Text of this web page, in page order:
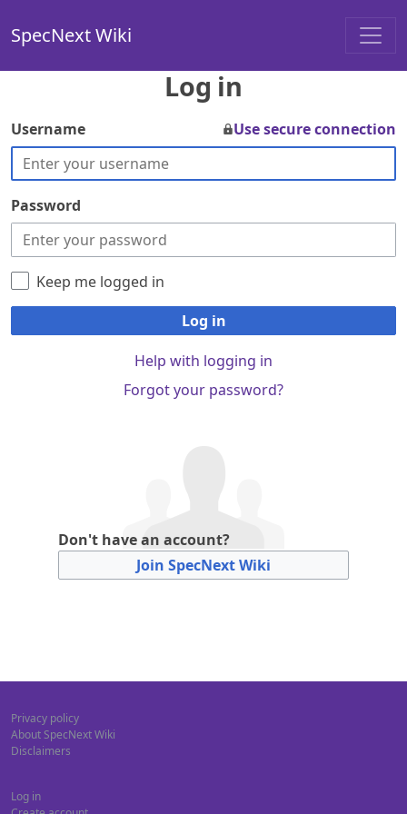
SpecNext Wiki
Log in
Username Use secure connection
Password
Keep me logged in
Log in
Help with logging in
Forgot your password?
Don't have an account?
Join SpecNext Wiki
Privacy policy
About SpecNext Wiki
Disclaimers
Log in